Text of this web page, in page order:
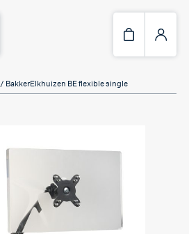
/ BakkerElkhuizen BE flexible single